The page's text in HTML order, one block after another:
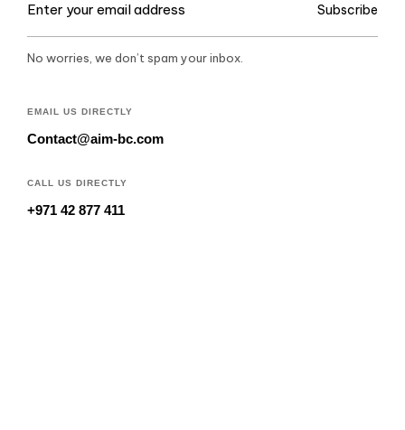
Subscribe
No worries, we don’t spam your inbox.
EMAIL US DIRECTLY
Contact@aim-bc.com
CALL US DIRECTLY
+971 42 877 411